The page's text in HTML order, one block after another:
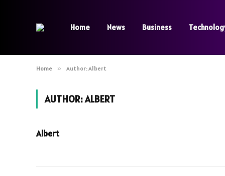
Home News Business
Home » Author: Albert
AUTHOR:ALBERT
Albert